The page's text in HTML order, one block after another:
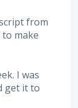
from
make
I was
get it to